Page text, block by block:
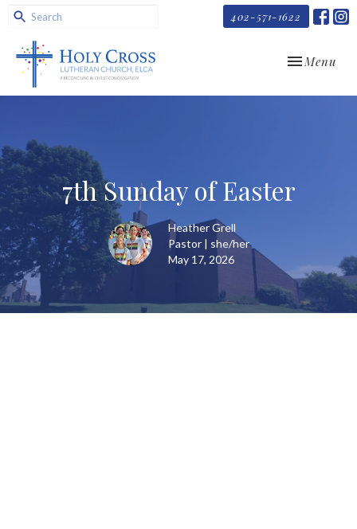
402-571-1622
Toggle
Menu
7th Sunday of Easter
Heather Grell
Pastor | she/her
May 17, 2026